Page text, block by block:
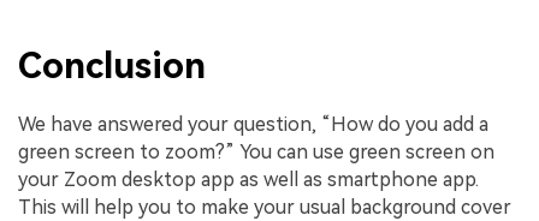
Conclusion
We have answered your question, “How do you add a
green screen to zoom?” You can use green screen on
your Zoom desktop app as well as smartphone app.
This will help you to make your usual background cover